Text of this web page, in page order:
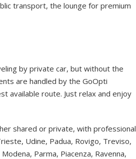
transport, the lounge for premium
by private car, but without the
are handled by the GoOpti
available route. Just relax and enjoy
shared or private, with professional
Udine, Padua, Rovigo, Treviso,
Parma, Piacenza, Ravenna,